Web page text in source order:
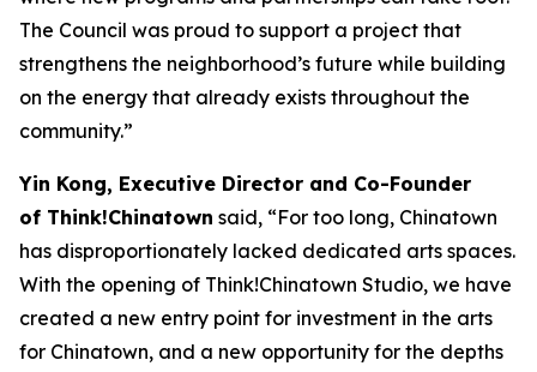
The Council was proud to support a project that
strengthens the neighborhood’s future while building
on the energy that already exists throughout the
community.”
Yin Kong, Executive Director and Co-Founder
of Think!Chinatown said, “For too long, Chinatown
has disproportionately lacked dedicated arts spaces.
With the opening of Think!Chinatown Studio, we have
created a new entry point for investment in the arts
for Chinatown, and a new opportunity for the depths